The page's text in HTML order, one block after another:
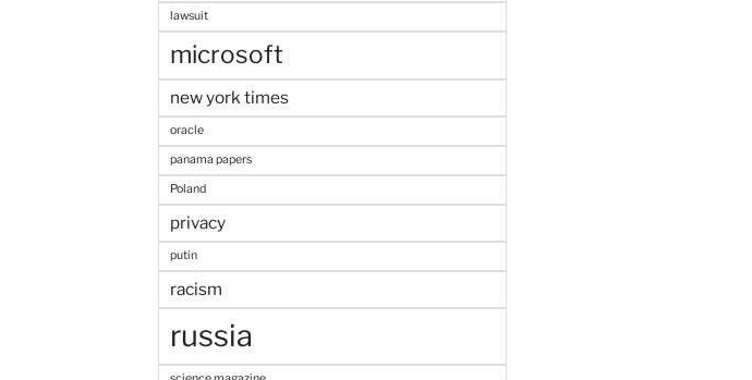
lawsuit
microsoft
new york times
oracle
panama papers
Poland
privacy
putin
racism
russia